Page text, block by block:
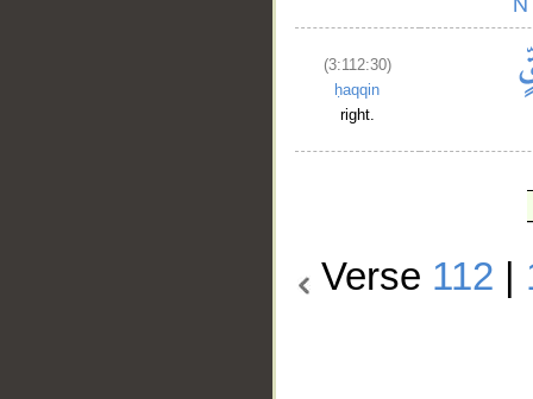
(3:112:30)
ḥaqqin
right.
Verse 112